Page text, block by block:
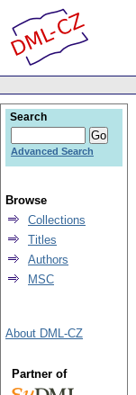
Search
Advanced Search
Browse
Collections
Titles
Authors
MSC
About DML-CZ
Partner of